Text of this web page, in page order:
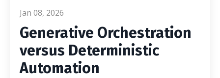
Jan 08, 2026
Generative Orchestration
versus Deterministic
Automation